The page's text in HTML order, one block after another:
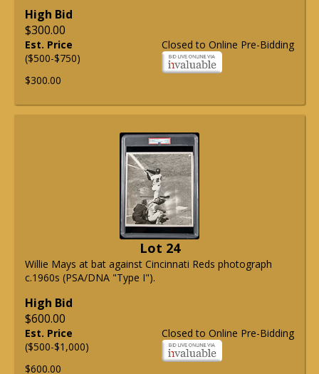
High Bid
$300.00
Closed to Online Pre-Bidding
Est. Price
($500-$750)
$300.00
Lot 24
Willie Mays at bat against Cincinnati Reds photograph
c.1960s (PSA/DNA "Type I").
High Bid
$600.00
Closed to Online Pre-Bidding
Est. Price
($500-$1,000)
$600.00